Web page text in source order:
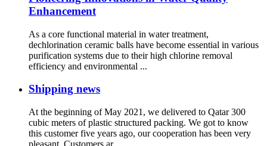
Enhancement
As a core functional material in water treatment,
dechlorination ceramic balls have become essential in various
purification systems due to their high chlorine removal
efficiency and environmental ...
Shipping news
At the beginning of May 2021, we delivered to Qatar 300
cubic meters of plastic structured packing. We got to know
this customer five years ago, our cooperation has been very
pleasant. Customers ar...